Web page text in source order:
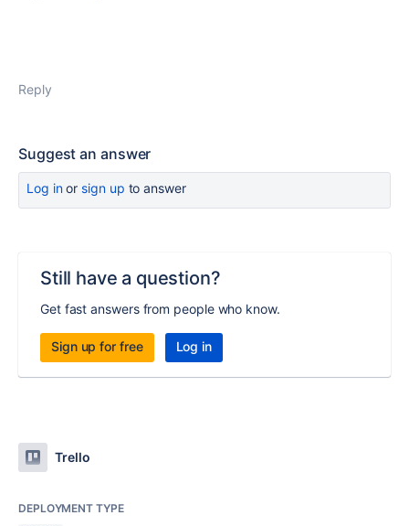
Reply
Suggest an answer
Log inor sign up to answer
Still have a question?
Get fast answers from people who know.
Sign up for free Log in
Trello
DEPLOYMENT TYPE